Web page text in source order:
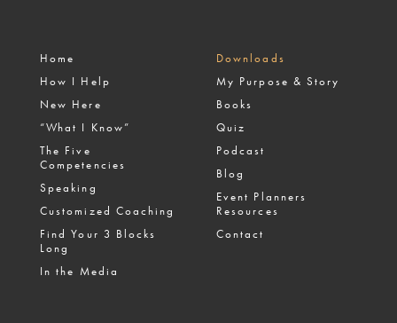
Home
How I Help
New Here
“What I Know”
The Five
Competencies
Speaking
Customized Coaching
Find Your 3 Blocks
Long
In the Media
Downloads
My Purpose & Story
Books
Quiz
Podcast
Blog
Event Planners
Resources
Contact